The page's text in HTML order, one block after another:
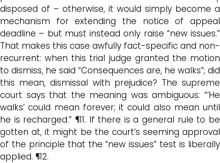
disposed of – otherwise, it would simply become a
mechanism for extending the notice of appeal
deadline – but must instead only raise “new issues.”
That makes this case awfully fact-specific and non-
recurrent: when this trial judge granted the motion
to dismiss, he said “Consequences are, he walks”; did
this mean, dismissal with prejudice? The supreme
court says that the meaning was ambiguous: “‘He
walks’ could mean forever; it could also mean until
he is recharged.” ¶11. If there is a general rule to be
gotten at, it might be the court’s seeming approval
of the principle that the “new issues” test is liberally
applied. ¶12.